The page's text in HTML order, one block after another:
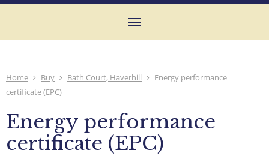
Toggle
Home Buy Bath Court, Haverhill
Energy performance
certificate (EPC)
Energy performance
certificate (EPC)